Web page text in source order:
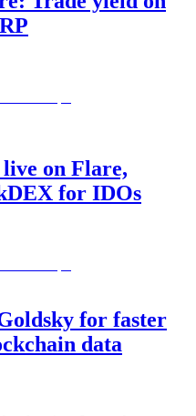
on Flare,
for IDOs
for faster
data